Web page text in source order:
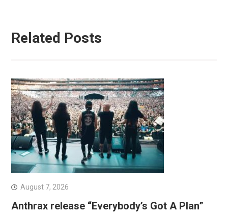
Related Posts
August 7, 2026
Anthrax release “Everybody’s Got A Plan”